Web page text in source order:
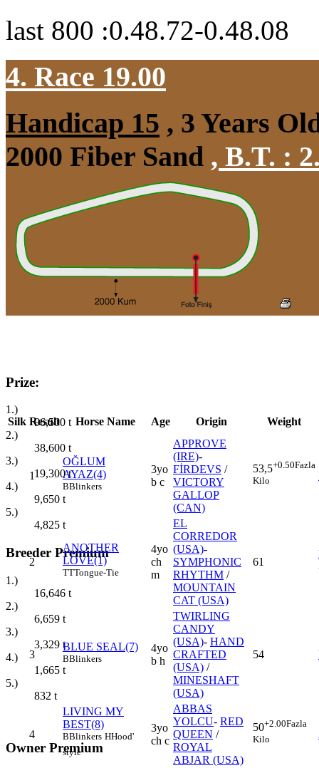
last 800 :0.48.72-0.48.08
4. Race 19.00
Handicap 15 , 3 Years
2000 Fiber Sand , B.T. :
Prize:
1.)
96,500 t
2.)
38,600 t
3.)
19,300t
4.)
9,650 t
5.)
4,825 t
Breeder Premium
1.)
16,646 t
2.)
6,659 t
3.)
3,329 t
4.)
1,665 t
5.)
832 t
Owner Premium
Silk Result Horse Name Age Origin Weight
1
OĞLUM
AYAZ(4)
BBlinkers
3yo
b c
APPROVE
(IRE)-
FİRDEVS /
VICTORY
GALLOP
(CAN)
53,5+0.50Fazla
Kilo
2
ANOTHER
LOVE(1)
TTTongue-Tie
4yo
ch
m
EL
CORREDOR
(USA)-
SYMPHONIC
RHYTHM /
MOUNTAIN
CAT (USA)
61
3
BLUE SEAL(7)
BBlinkers
4yo
b h
TWIRLING
CANDY
(USA)- HAND
CRAFTED
(USA) /
MINESHAFT
(USA)
54
4
LIVING MY
BEST(8)
BBlinkers HHood'
style
3yo
ch c
ABBAS
YOLCU- RED
QUEEN /
ROYAL
ABJAR (USA)
50+2.00Fazla
Kilo